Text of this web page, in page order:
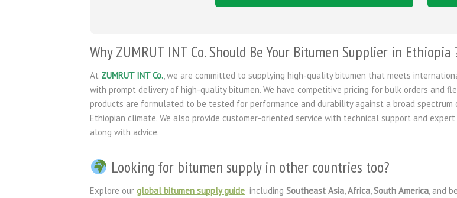
Why ZUMRUT INT Co. Should Be Your Bitumen Supplier in Ethiopia
At ZUMRUT INT Co., we are committed to supplying high-quality bitumen that meets
with prompt delivery of high-quality bitumen. We have competitive pricing for bulk orders and
products are formulated to be tested for performance and durability against a broad
Ethiopian climate. We also provide customer-oriented service with technical support and
along with advice.
Looking for bitumen supply in other countries too?
Explore our global bitumen supply guide including Southeast Asia,Africa,South America, and